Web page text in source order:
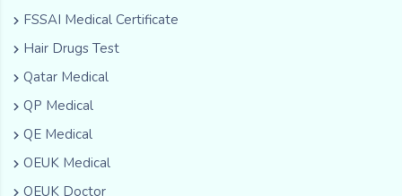
FSSAI Medical Certificate
Hair Drugs Test
Qatar Medical
QP Medical
QE Medical
OEUK Medical
OEUK Doctor